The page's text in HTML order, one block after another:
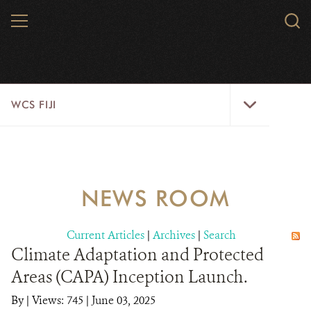
MENU
WCS FIJI
WILD PLACES
WILDLIFE
BLOG
NEWS ROOM
Current Articles | Archives | Search
Climate Adaptation and Protected
Areas (CAPA) Inception Launch.
By| Views: 745 | June 03, 2025